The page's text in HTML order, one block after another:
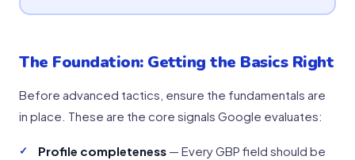
The Foundation: Getting the Basics Right
Before advanced tactics, ensure the fundamentals are
in place. These are the core signals Google evaluates:
Profile completeness — Every GBP field should be